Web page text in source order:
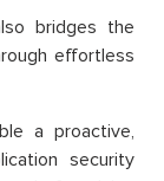
bridges the
effortless
a proactive,
security